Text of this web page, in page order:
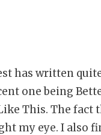
has written
one being
This. The
my eye. I also